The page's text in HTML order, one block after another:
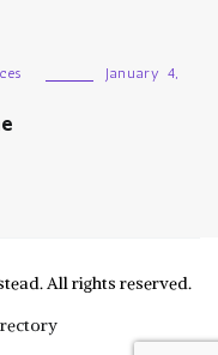
January 4,
All rights reserved.